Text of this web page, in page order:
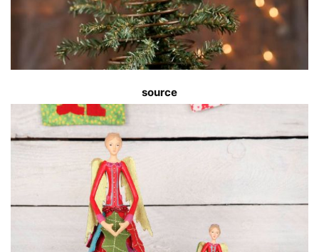
source